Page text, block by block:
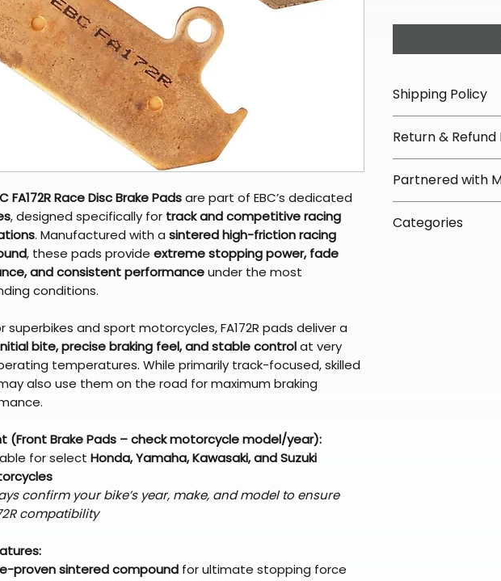
FA172R Race Disc Brake Padsare part of EBC’s dedicated
, designed specifically for track and competitive racing
. Manufactured with a sintered high-friction racing
, these pads provide extreme stopping power, fade
and consistent performanceunder the most
conditions.
superbikes and sport motorcycles, FA172R pads deliver a
bite, precise braking feel, and stable controlat very
temperatures. While primarily track-focused, skilled
also use them on the road for maximum braking
(Front Brake Pads – check motorcycle model/year):
for select Honda, Yamaha, Kawasaki, and Suzuki
confirm your bike’s year, make, and model to ensure
compatibility
proven sintered compound for ultimate stopping force
Shipping Policy
We offer free
orders over
Most orders ship
arrive in 3–5
Some items
Return & Refund
We offer 30-day
fees on most
directly from our
Partnered with
To keep prices
Categories